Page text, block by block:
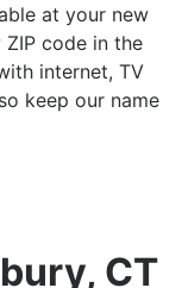
at your new
code in the
internet, TV
keep our name
CT